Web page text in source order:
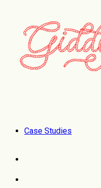
Case Studies